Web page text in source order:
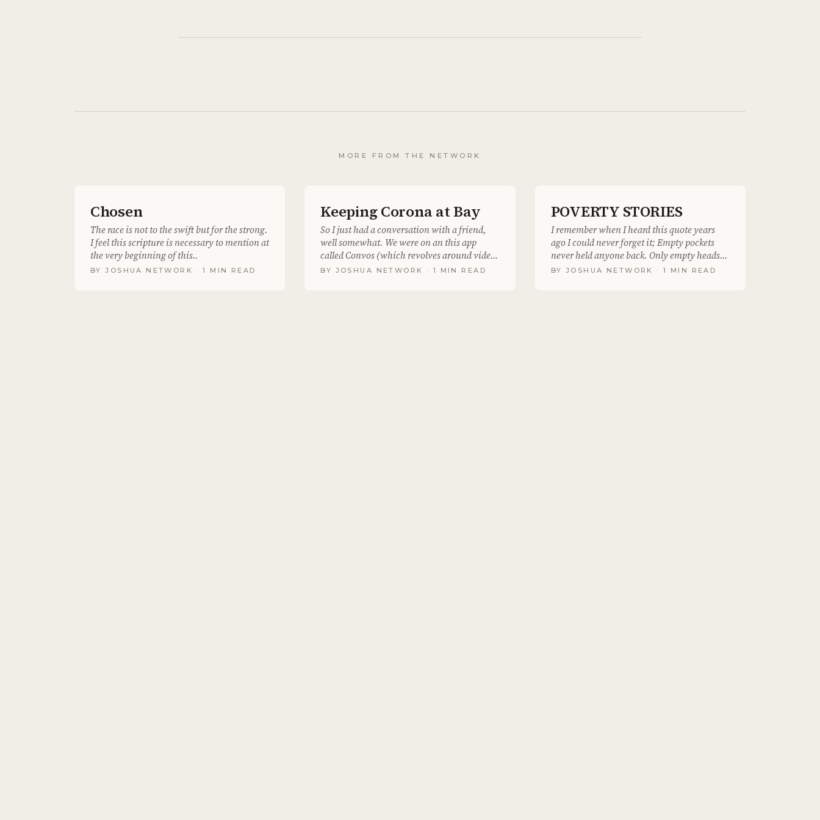
MORE FROM THE NETWORK
Chosen
The race is not to the swift but for the strong.
I feel this scripture is necessary to mention at
the very beginning of this..
BYJOSHUA NETWORK · 1 MIN READ
Keeping Corona at Bay
So I just had a conversation with a friend,
well somewhat. We were on an this app
called Convos (which revolves around video
messaging) we..
BY JOSHUA NETWORK · 1 MIN READ
POVERTY STORIES
I remember when I heard this quote years
ago I could never forget it; Empty pockets
never held anyone back. Only empty heads
and empty..
BY JOSHUA NETWORK · 1 MIN READ